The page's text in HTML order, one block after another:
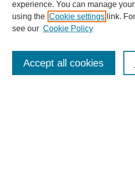
Enter search terms:
experience. You can manage
using the Cookie settings link.
see our Cookie Policy
Accept all cookies